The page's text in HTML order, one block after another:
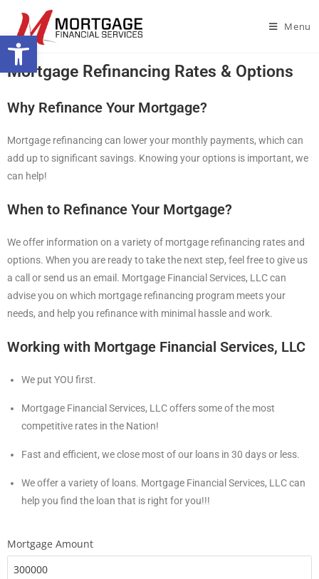
Open toolbar Menu
Mortgage Refinancing Rates & Options
Why Refinance Your Mortgage?
Mortgage refinancing can lower your monthly payments, which can
add up to significant savings. Knowing your options is important, we
can help!
When to Refinance Your Mortgage?
We offer information on a variety of mortgage refinancing rates and
options. When you are ready to take the next step, feel free to give us
a call or send us an email. Mortgage Financial Services, LLC can
advise you on which mortgage refinancing program meets your
needs, and help you refinance with minimal hassle and work.
Working with Mortgage Financial Services, LLC
We put YOU first.
Mortgage Financial Services, LLC offers some of the most
competitive rates in the Nation!
Fast and efficient, we close most of our loans in 30 days or less.
We offer a variety of loans. Mortgage Financial Services, LLC can
help you find the loan that is right for you!!!
Mortgage Amount